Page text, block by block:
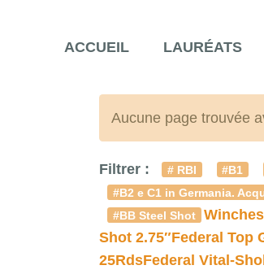
ACCUEIL LAURÉATS
Aucune page trouvée
Filtrer : # RBI #B1
#B2 e C1 in Germania.
#BB Steel Shot
Shot 2.75″Federal Top
25RdsFederal Vital-